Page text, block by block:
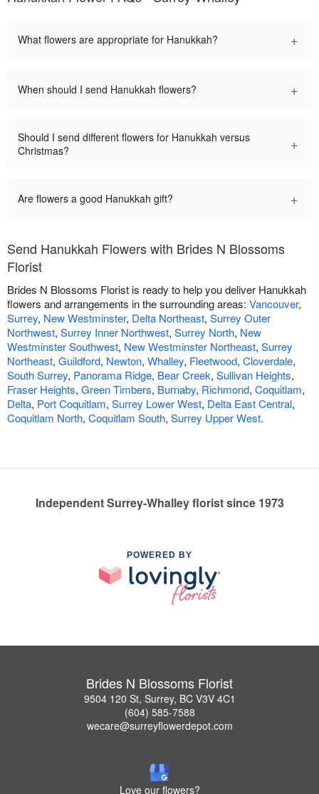
What flowers are appropriate for Hanukkah? +
When should I send Hanukkah flowers? +
Should I send different flowers for Hanukkah versus
Christmas?
+
Are flowers a good Hanukkah gift? +
Send Hanukkah Flowers with Brides N Blossoms
Florist
Brides N Blossoms Florist is ready to help you deliver Hanukkah
flowers and arrangements in the surrounding areas: Vancouver,
Surrey, New Westminster, Delta Northeast, Surrey Outer
Northwest, Surrey Inner Northwest, Surrey North, New
Westminster Southwest, New Westminster Northeast, Surrey
Northeast, Guildford, Newton, Whalley, Fleetwood, Cloverdale,
South Surrey, Panorama Ridge, Bear Creek, Sullivan Heights,
Fraser Heights, Green Timbers, Burnaby, Richmond, Coquitlam,
Delta, Port Coquitlam, Surrey Lower West, Delta East Central,
Coquitlam North, Coquitlam South, Surrey Upper West.
Independent Surrey-Whalley florist since 1973
POWERED BY
Brides N Blossoms Florist
9504 120 St, Surrey, BC V3V 4C1
(604) 585-7588
wecare@surreyflowerdepot.com
Love our flowers?